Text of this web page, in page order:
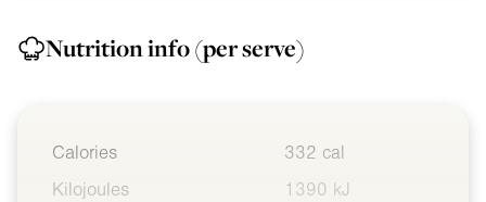
Nutrition info(per serve)
Calories
332 cal
Kilojoules
1390 kJ